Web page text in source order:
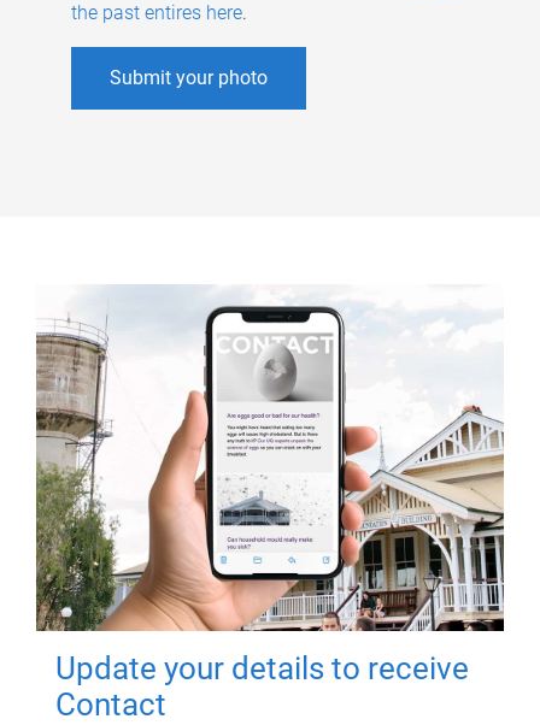
the past entires here.
Submit your photo
Update your details to receive
Contact